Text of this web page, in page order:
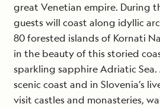
great Venetian empire. During
guests will coast along idyllic
80 forested islands of Kornati
in the beauty of this storied
sparkling sapphire Adriatic Sea.
scenic coast and in Slovenia’s
visit castles and monasteries,